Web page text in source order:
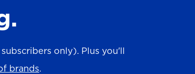
only). Plus you'll
brands.